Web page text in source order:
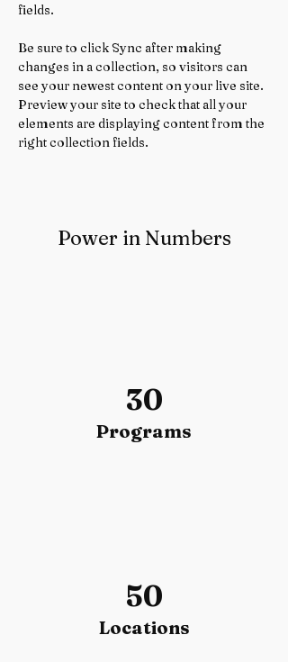
fields.
Be sure to click Sync after making
changes in a collection, so visitors can
see your newest content on your live site.
Preview your site to check that all your
elements are displaying content from the
right collection fields.
Power in Numbers
30
Programs
50
Locations